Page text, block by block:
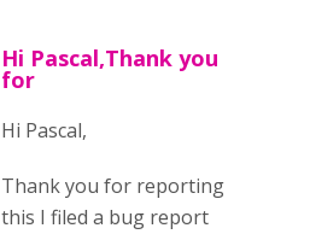
Hi Pascal,Thank you
for
Hi Pascal,
Thank you for reporting
this I filed a bug report